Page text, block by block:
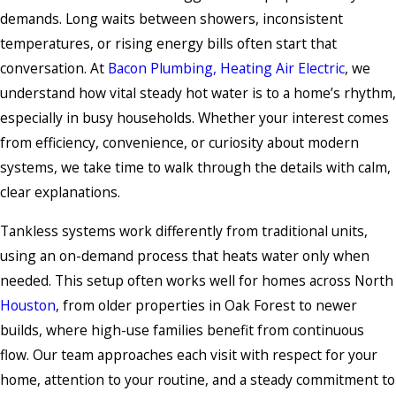
demands. Long waits between showers, inconsistent
temperatures, or rising energy bills often start that
conversation. At Bacon Plumbing, Heating Air Electric, we
understand how vital steady hot water is to a home’s rhythm,
especially in busy households. Whether your interest comes
from efficiency, convenience, or curiosity about modern
systems, we take time to walk through the details with calm,
clear explanations.
Tankless systems work differently from traditional units,
using an on-demand process that heats water only when
needed. This setup often works well for homes across North
Houston, from older properties in Oak Forest to newer
builds, where high-use families benefit from continuous
flow. Our team approaches each visit with respect for your
home, attention to your routine, and a steady commitment to